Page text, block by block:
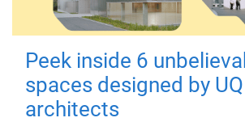
Peek inside 6
spaces designed by UQ
architects